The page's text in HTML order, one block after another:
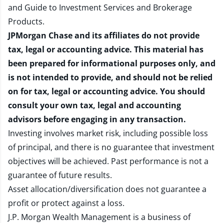
and Guide to Investment Services and Brokerage
Products.
JPMorgan Chase and its affiliates do not provide
tax, legal or accounting advice. This material has
been prepared for informational purposes only, and
is not intended to provide, and should not be relied
on for tax, legal or accounting advice. You should
consult your own tax, legal and accounting
advisors before engaging in any transaction.
Investing involves market risk, including possible loss
of principal, and there is no guarantee that investment
objectives will be achieved. Past performance is not a
guarantee of future results.
Asset allocation/diversification does not guarantee a
profit or protect against a loss.
J.P. Morgan Wealth Management is a business of